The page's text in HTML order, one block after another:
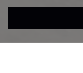
DOWNLAOD CUPSHE APP